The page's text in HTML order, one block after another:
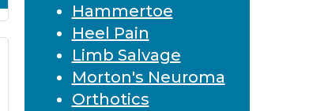
Hammertoe
Heel Pain
Limb Salvage
Morton's Neuroma
Orthotics